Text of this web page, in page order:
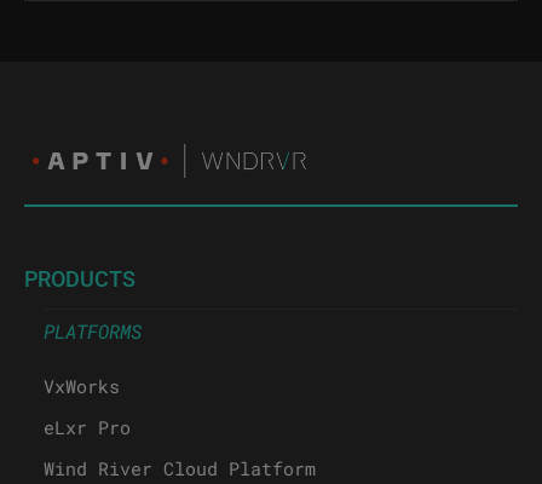
PRODUCTS
PLATFORMS
VxWorks
eLxr Pro
Wind River Cloud Platform